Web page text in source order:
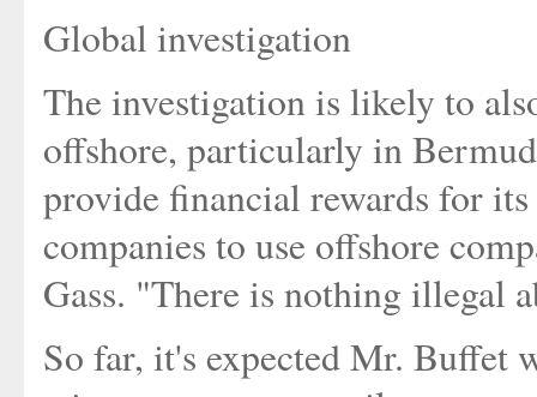
Global investigation
The investigation is likely to
offshore, particularly in
provide financial rewards for
companies to use offshore
Gass. "There is nothing illegal
So far, it's expected Mr. Buffet